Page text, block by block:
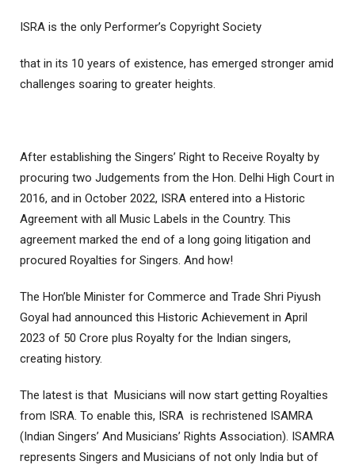
ISRA is the only Performer’s Copyright Society
that in its 10 years of existence, has emerged stronger amid
challenges soaring to greater heights.
After establishing the Singers’ Right to Receive Royalty by
procuring two Judgements from the Hon. Delhi High Court in
2016, and in October 2022, ISRA entered into a Historic
Agreement with all Music Labels in the Country. This
agreement marked the end of a long going litigation and
procured Royalties for Singers. And how!
The Hon’ble Minister for Commerce and Trade Shri Piyush
Goyal had announced this Historic Achievement in April
2023 of 50 Crore plus Royalty for the Indian singers,
creating history.
The latest is that Musicians will now start getting Royalties
from ISRA. To enable this, ISRA is rechristened ISAMRA
(Indian Singers’ And Musicians’ Rights Association). ISAMRA
represents Singers and Musicians of not only India but of